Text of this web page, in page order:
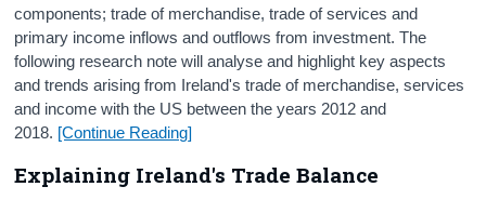
components; trade of merchandise, trade of services and
primary income inflows and outflows from investment. The
following research note will analyse and highlight key aspects
and trends arising from Ireland's trade of merchandise, services
and income with the US between the years 2012 and
2018. [Continue Reading]
Explaining Ireland's Trade Balance